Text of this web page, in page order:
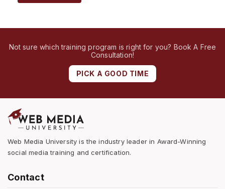
Not sure which training program is right for you? Book A Free
Consultation!
PICK A GOOD TIME
Web Media University is the industry leader in Award-Winning
social media training and certification.
Contact